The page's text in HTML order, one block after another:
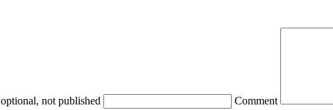
optional, not published Comment